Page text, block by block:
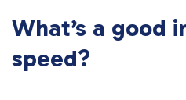
What’s a good
speed?